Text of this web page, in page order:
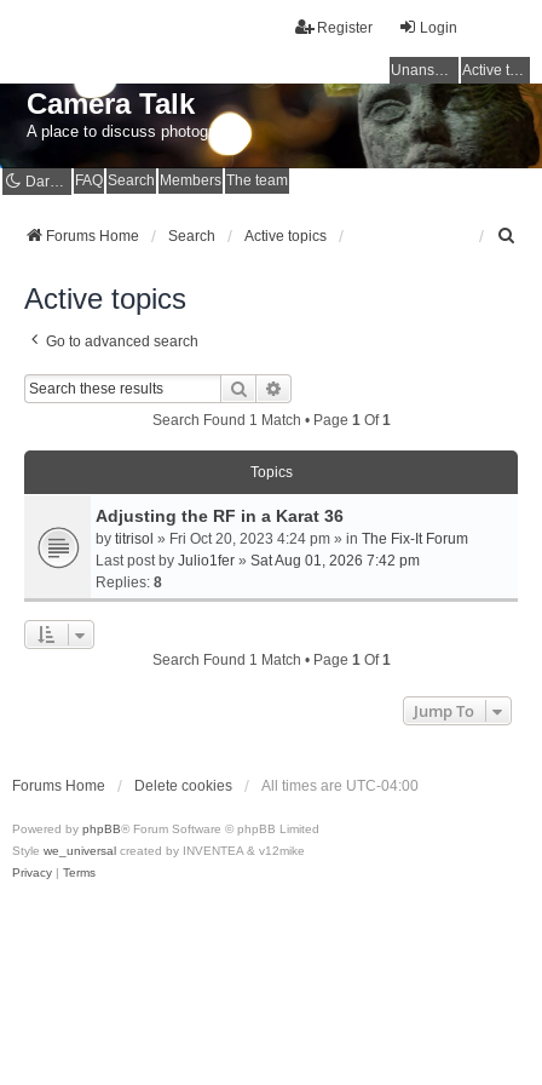
Login
Register
Unanswered topics Active topics
Camera Talk
A place to discuss photography
Dark mode FAQ Search Members The team
Forums Home Search Active topics
Active topics
Go to advanced search
Search
Search Found 1 Match • Page 1 Of1
Topics
Adjusting the RF in a Karat 36
by titrisol » Fri Oct 20, 2023 4:24 pm » in The Fix-It Forum
Last post by Julio1fer » Sat Aug 01, 2026 7:42 pm
Replies: 8
Search Found 1 Match • Page 1 Of1
Jump To
Forums Home Delete cookies All times are UTC-04:00
Powered by phpBB® Forum Software © phpBB Limited
Style we_universal created by INVENTEA & v12mike
Privacy | Terms